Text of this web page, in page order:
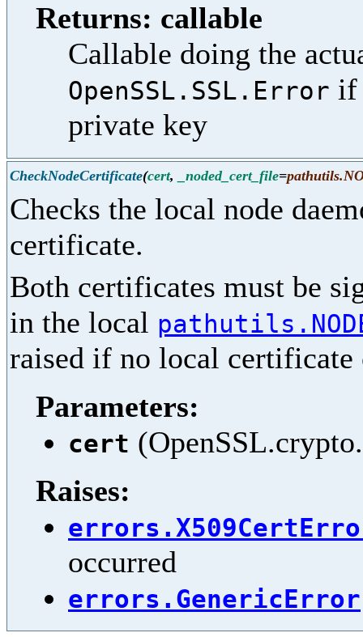
Returns: callable
Callable doing the
OpenSSL.SSL.Error if
private key
CheckNodeCertificate(cert, _noded_cert_file=
Checks the local node
certificate.
Both certificates must be
in the local
raised if no local certificate
Parameters:
cert
Raises:
occurred
errors.GenericError